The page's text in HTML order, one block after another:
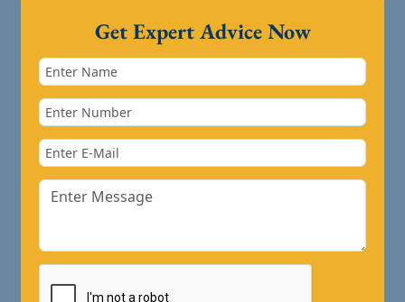
Get Expert Advice Now